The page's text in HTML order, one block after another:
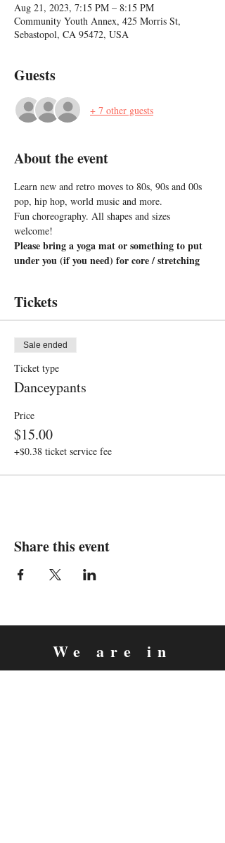
Aug 21, 2023, 7:15 PM – 8:15 PM
Community Youth Annex, 425 Morris St,
Sebastopol, CA 95472, USA
Guests
+ 7 other guests
About the event
Learn new and retro moves to 80s, 90s and 00s
pop, hip hop, world music and more.
Fun choreography. All shapes and sizes
welcome!
Please bring a yoga mat or something to put
under you (if you need) for core / stretching
Tickets
Sale ended
Ticket type
Danceypants
Price
$15.00
+$0.38 ticket service fee
Share this event
We are in